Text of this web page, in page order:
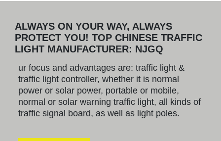
ALWAYS ON YOUR WAY, ALWAYS
PROTECT YOU! TOP CHINESE TRAFFIC
LIGHT MANUFACTURER: NJGQ
ur focus and advantages are: traffic light &
traffic light controller, whether it is normal
power or solar power, portable or mobile,
normal or solar warning traffic light, all kinds of
traffic signal board, as well as light poles.